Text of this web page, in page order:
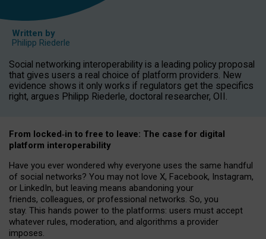
Written by
Philipp Riederle
Social networking interoperability is a leading policy proposal
that gives users a real choice of platform providers. New
evidence shows it only works if regulators get the specifics
right, argues Philipp Riederle, doctoral researcher, OII.
From locked‑in to free to leave: The case for digital
platform interoperability
Have you ever wondered why everyone uses the same handful
of social networks? You may not love X, Facebook, Instagram,
or LinkedIn, but leaving means abandoning your
friends, colleagues, or professional networks. So, you
stay. This hands power to the platforms: users must accept
whatever rules, moderation, and algorithms a provider
imposes.